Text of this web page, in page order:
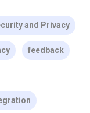
and Privacy
feedback